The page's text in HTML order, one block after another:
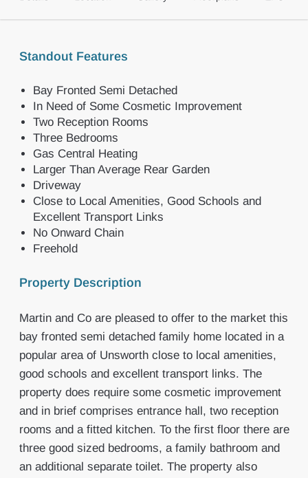
Standout Features
Bay Fronted Semi Detached
In Need of Some Cosmetic Improvement
Two Reception Rooms
Three Bedrooms
Gas Central Heating
Larger Than Average Rear Garden
Driveway
Close to Local Amenities, Good Schools and
Excellent Transport Links
No Onward Chain
Freehold
Property Description
Martin and Co are pleased to offer to the market this
bay fronted semi detached family home located in a
popular area of Unsworth close to local amenities,
good schools and excellent transport links. The
property does require some cosmetic improvement
and in brief comprises entrance hall, two reception
rooms and a fitted kitchen. To the first floor there are
three good sized bedrooms, a family bathroom and
an additional separate toilet. The property also